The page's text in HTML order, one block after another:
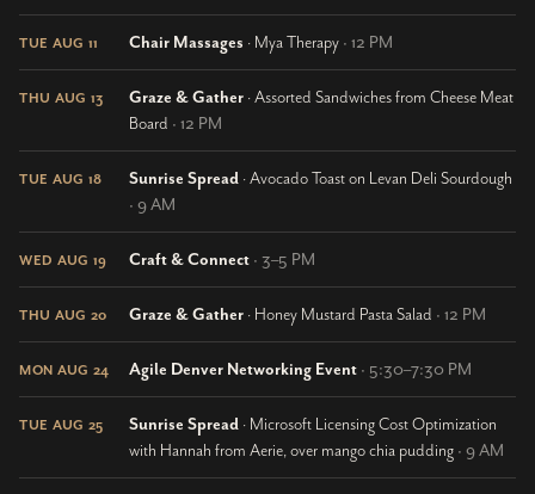
TUE AUG 11 Chair Massages · Mya Therapy · 12 PM
THU AUG 13 Graze & Gather · Assorted Sandwiches from Cheese Meat
Board · 12 PM
TUE AUG 18 Sunrise Spread · Avocado Toast on Levan Deli Sourdough
· 9 AM
WED AUG 19 Craft & Connect · 3–5 PM
THU AUG 20 Graze & Gather · Honey Mustard Pasta Salad · 12 PM
MON AUG 24 Agile Denver Networking Event · 5:30–7:30 PM
TUE AUG 25 Sunrise Spread · Microsoft Licensing Cost Optimization
with Hannah from Aerie, over mango chia pudding · 9 AM